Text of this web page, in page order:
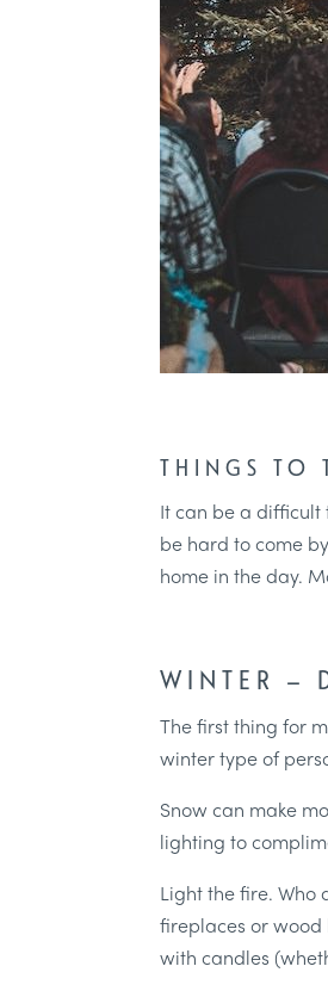
THINGS TO
It can be a difficult
be hard to come
home in the day.
WINTER –
The first thing for
winter type of
Snow can make
lighting to
Light the fire. Who
fireplaces or wood
with candles